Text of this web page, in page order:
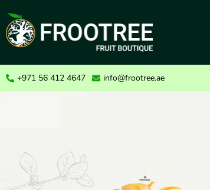
+971 56 412 4647 info@frootree.ae